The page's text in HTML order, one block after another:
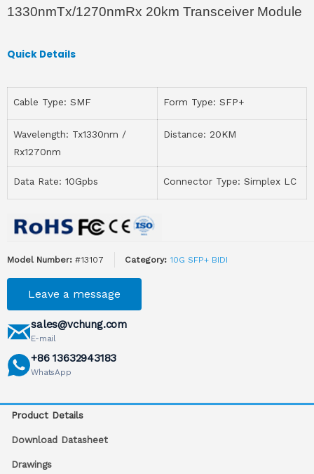
1330nmTx/1270nmRx 20km Transceiver Module
Quick Details
Cable Type: SMF Form Type: SFP+
Wavelength: Tx1330nm /
Rx1270nm
Distance: 20KM
Data Rate: 10Gpbs Connector Type: Simplex LC
Model Number: #13107 Category: 10G SFP+ BIDI
Leave a message
sales@vchung.com
E-mail
+86 13632943183
WhatsApp
Product Details
Download Datasheet
Drawings